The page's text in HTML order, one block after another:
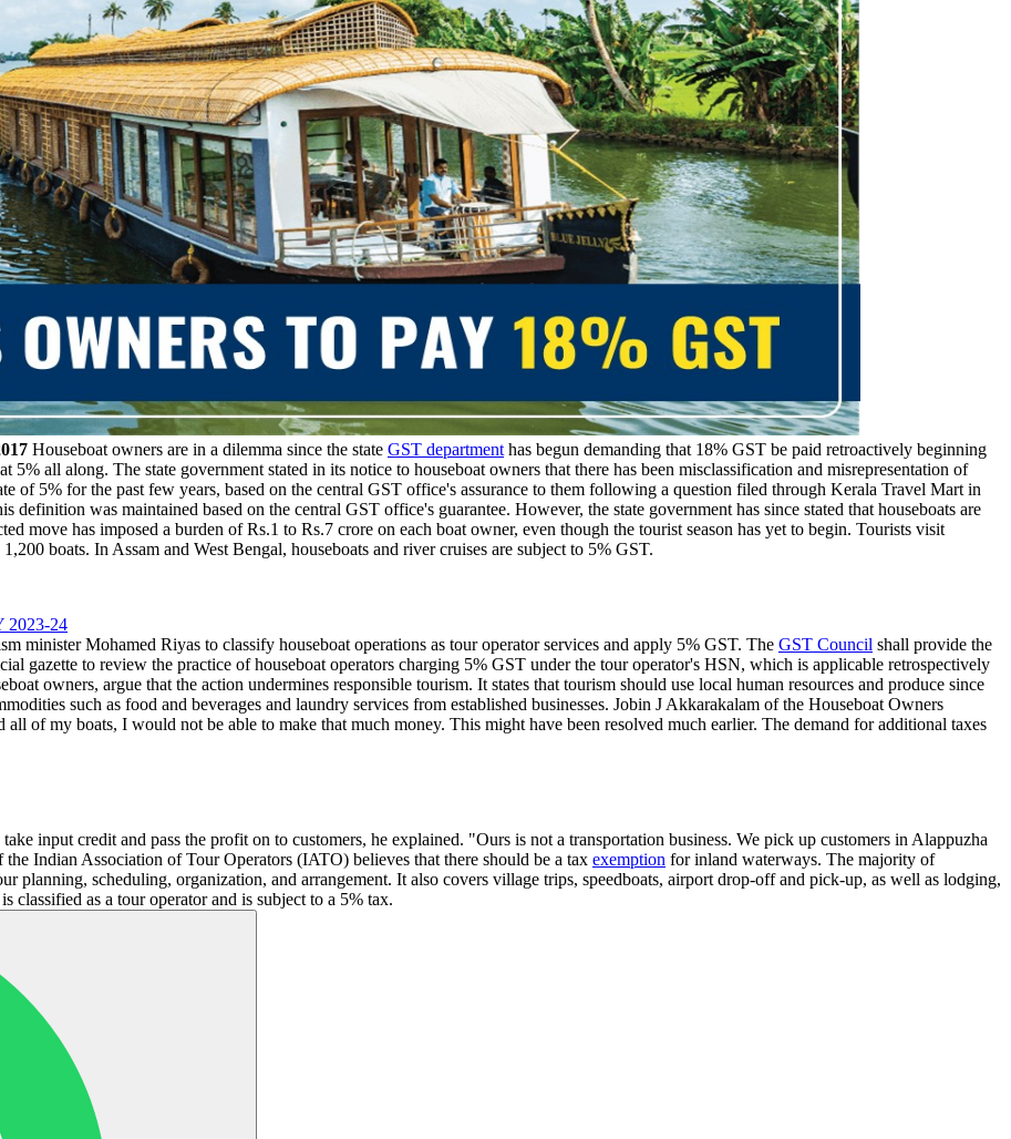
Houseboat owners are in a dilemma since the state GST department has begun demanding that 18% GST be paid retroactively beginning
5% all along. The state government stated in its notice to houseboat owners that there has been misclassification and misrepresentation of
of 5% for the past few years, based on the central GST office's assurance to them following a question filed through Kerala Travel Mart in
definition was maintained based on the central GST office's guarantee. However, the state government has since stated that houseboats are
move has imposed a burden of Rs.1 to Rs.7 crore on each boat owner, even though the tourist season has yet to begin. Tourists visit
boats. In Assam and West Bengal, houseboats and river cruises are subject to 5% GST.
2023-24
minister Mohamed Riyas to classify houseboat operations as tour operator services and apply 5% GST. The GST Council shall provide the
gazette to review the practice of houseboat operators charging 5% GST under the tour operator's HSN, which is applicable retrospectively
owners, argue that the action undermines responsible tourism. It states that tourism should use local human resources and produce since
such as food and beverages and laundry services from established businesses. Jobin J Akkarakalam of the Houseboat Owners
of my boats, I would not be able to make that much money. This might have been resolved much earlier. The demand for additional taxes
input credit and pass the profit on to customers, he explained. "Ours is not a transportation business. We pick up customers in Alappuzha
Indian Association of Tour Operators (IATO) believes that there should be a tax exemption for inland waterways. The majority of
planning, scheduling, organization, and arrangement. It also covers village trips, speedboats, airport drop-off and pick-up, as well as lodging,
classified as a tour operator and is subject to a 5% tax.